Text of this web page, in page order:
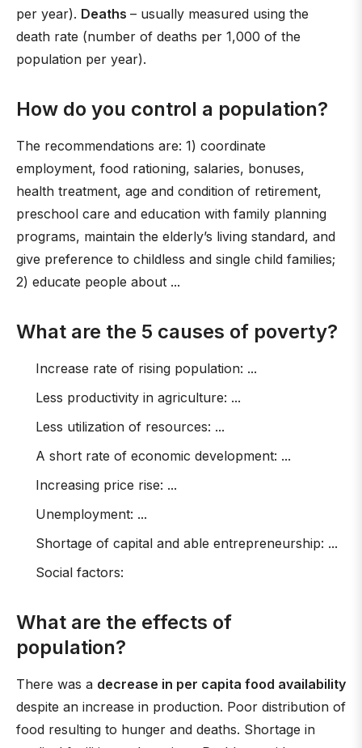
per year). Deaths – usually measured using the
death rate (number of deaths per 1,000 of the
population per year).
How do you control a population?
The recommendations are: 1) coordinate
employment, food rationing, salaries, bonuses,
health treatment, age and condition of retirement,
preschool care and education with family planning
programs, maintain the elderly’s living standard, and
give preference to childless and single child families;
2) educate people about ...
What are the 5 causes of poverty?
Increase rate of rising population: ...
Less productivity in agriculture: ...
Less utilization of resources: ...
A short rate of economic development: ...
Increasing price rise: ...
Unemployment: ...
Shortage of capital and able entrepreneurship: ...
Social factors:
What are the effects of
population?
There was a decrease in per capita food availability
despite an increase in production. Poor distribution of
food resulting to hunger and deaths. Shortage in